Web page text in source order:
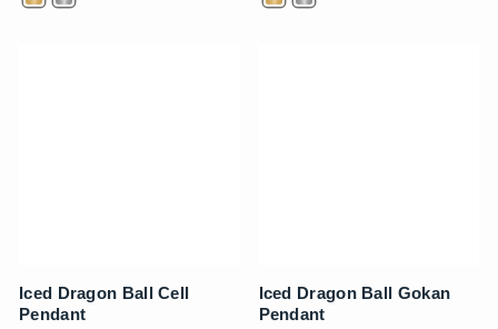
Iced Dragon Ball Cell
Pendant
Iced Dragon Ball Gokan
Pendant